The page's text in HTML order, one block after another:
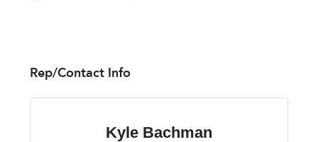
Rep/Contact Info
Kyle Bachman